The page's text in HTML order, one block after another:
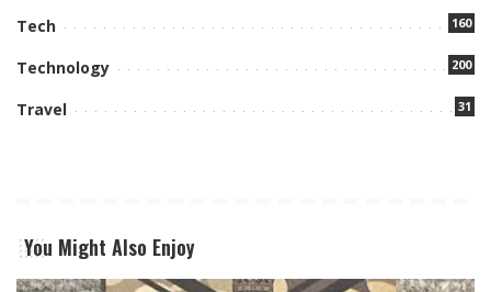
Tech 160
Technology 200
Travel 31
You Might Also Enjoy